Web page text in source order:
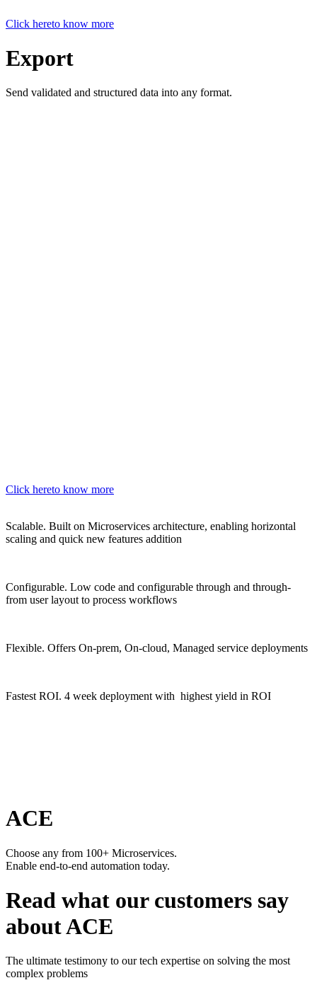
Click hereto know more
Export
Send validated and structured data into any format.
Click hereto know more
Scalable. Built on Microservices architecture, enabling horizontal
scaling and quick new features addition
Configurable. Low code and configurable through and through-
from user layout to process workflows
Flexible. Offers On-prem, On-cloud, Managed service deployments
Fastest ROI. 4 week deployment with highest yield in ROI
ACE
Choose any from 100+ Microservices.
Enable end-to-end automation today.
Read what our customers say
about ACE
The ultimate testimony to our tech expertise on solving the most
complex problems